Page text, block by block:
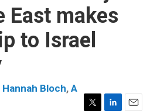
East makes
to Israel
Hannah Bloch, A